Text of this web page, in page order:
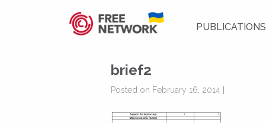
PUBLICATIONS
brief2
Posted on February 16, 2014 |